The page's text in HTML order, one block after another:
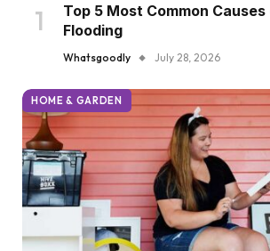
Top 5 Most Common
Flooding
Whatsgoodly July 28, 2026
HOME & GARDEN